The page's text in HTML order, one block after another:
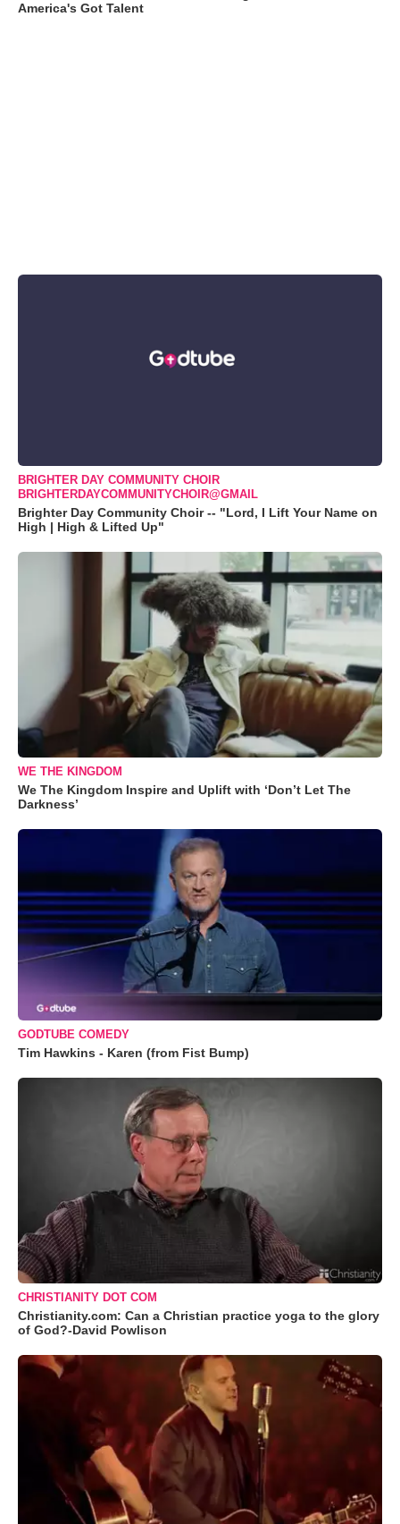
America's Got Talent
BRIGHTER DAY COMMUNITY CHOIR
BRIGHTERDAYCOMMUNITYCHOIR@GMAIL
Brighter Day Community Choir -- "Lord, I Lift Your Name on
High | High & Lifted Up"
WE THE KINGDOM
We The Kingdom Inspire and Uplift with ‘Don’t Let The
Darkness’
GODTUBE COMEDY
Tim Hawkins - Karen (from Fist Bump)
CHRISTIANITY DOT COM
Christianity.com: Can a Christian practice yoga to the glory
of God?-David Powlison